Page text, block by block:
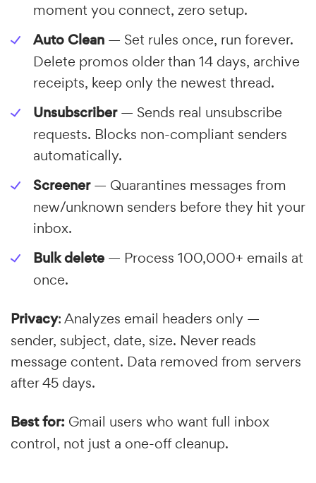
moment you connect, zero setup.
Auto Clean — Set rules once, run forever.
Delete promos older than 14 days, archive
receipts, keep only the newest thread.
Unsubscriber— Sends real unsubscribe
requests. Blocks non-compliant senders
automatically.
Screener— Quarantines messages from
new/unknown senders before they hit your
inbox.
Bulk delete — Process 100,000+ emails at
once.
Privacy: Analyzes email headers only —
sender, subject, date, size. Never reads
message content. Data removed from servers
after 45 days.
Best for: Gmail users who want full inbox
control, not just a one-off cleanup.